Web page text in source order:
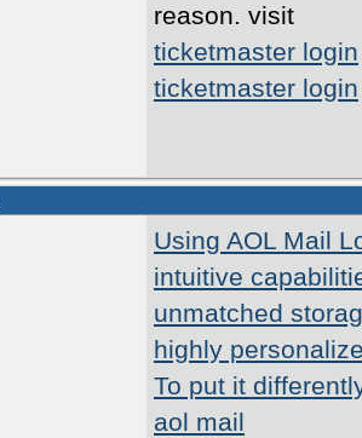
reason. visit
ticketmaster login
ticketmaster login
Using AOL Mail
intuitive
unmatched
highly
To put it
aol mail